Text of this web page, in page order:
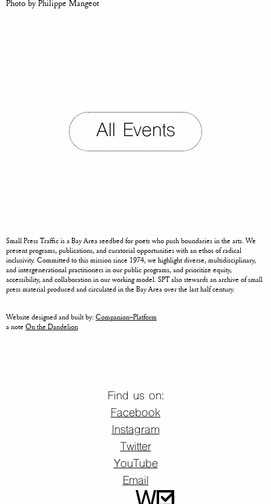
Photo by Philippe Mangeot
All Events
Small Press Traffic is a Bay Area seedbed for poets who push boundaries in the arts. We
present programs, publications, and curatorial opportunities with an ethos of radical
inclusivity. Committed to this mission since 1974, we highlight diverse, multidisciplinary,
and intergenerational practitioners in our public programs, and prioritize equity,
accessibility, and collaboration in our working model. SPT also stewards an archive of small
press material produced and circulated in the Bay Area over the last half century.
Website designed and built by: Companion–Platform
a note On the Dandelion
Find us on:
Facebook
Instagram
Twitter
YouTube
Email